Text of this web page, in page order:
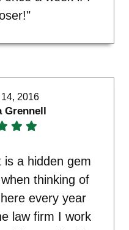
2016
Grennell
a hidden gem
thinking of
every year
law firm I work